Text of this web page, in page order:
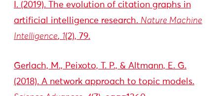
I. (2019). The evolution of citation graphs in
artificial intelligence research. Nature Machine
Intelligence, 1(2), 79.
Gerlach, M., Peixoto, T. P., & Altmann, E. G.
(2018). A network approach to topic models.